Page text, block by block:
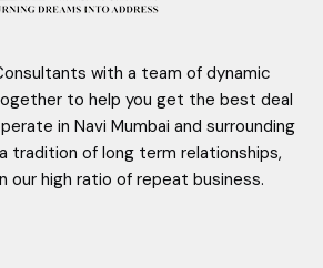
with a team of dynamic
to help you get the best deal
in Navi Mumbai and surrounding
tradition of long term relationships,
our high ratio of repeat business.